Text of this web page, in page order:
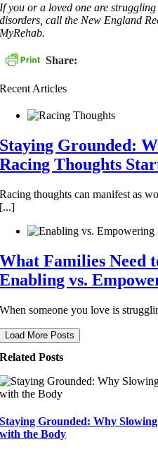
If you or a loved one are
disorders, call the New England
MyRehab.
Share:
Recent Articles
Staying Grounded:
Racing Thoughts
Racing thoughts can manifest as
[...]
What Families Need
Enabling vs.
When someone you love is
Load More Posts
Related Posts
Staying Grounded: Why
with the Body